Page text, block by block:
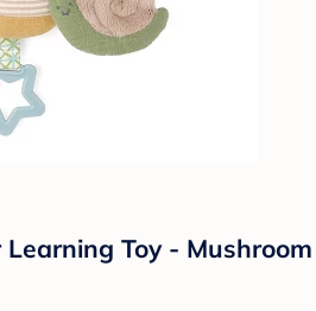
Toy - Mushroom